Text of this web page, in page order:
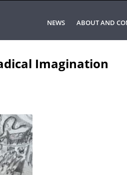
NEWS ABOUT AND
Imagination